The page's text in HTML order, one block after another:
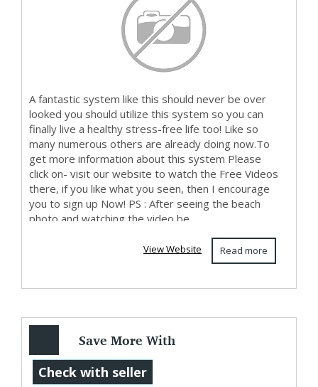
A fantastic system like this should never be over
looked you should utilize this system so you can
finally live a healthy stress-free life too! Like so
many numerous others are already doing now.To
get more information about this system Please
click on- visit our website to watch the Free Videos
there, if you like what you seen, then I encourage
you to sign up Now! PS : After seeing the beach
photo and watching the video be...
Read more
View Website
Save More With
Utah Furniture
Check with seller